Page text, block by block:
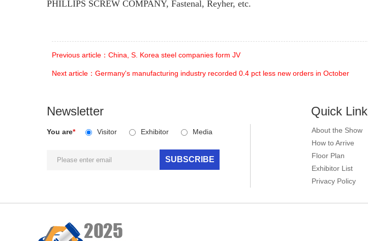
PHILLIPS SCREW COMPANY, Fastenal, Reyher, etc.
Previous article：China, S. Korea steel companies form JV
Next article：Germany's manufacturing industry recorded 0.4 pct less new orders in October
Newsletter
You are* Visitor Exhibitor Media
Quick Link
About the Show
How to Arrive
Floor Plan
Exhibitor List
Privacy Policy